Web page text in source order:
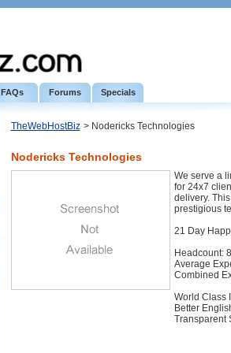
FAQs Forums Specials
TheWebHostBiz > Nodericks Technologies
Nodericks Technologies
We serve a
for 24x7
delivery.
prestigious
21 Day
Headcount:
Average
Combined
World Class
Better
Transparent